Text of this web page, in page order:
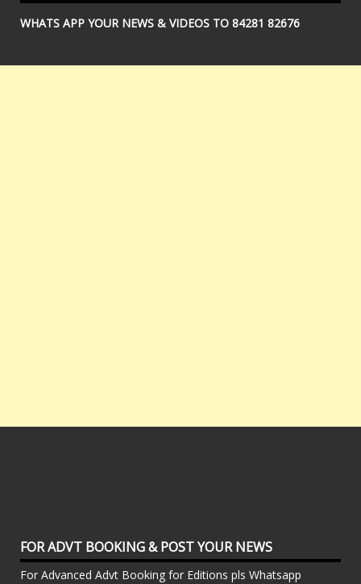
WHATS APP YOUR NEWS & VIDEOS TO 84281 82676
FOR ADVT BOOKING & POST YOUR NEWS
For Advanced Advt Booking for Editions pls Whatsapp